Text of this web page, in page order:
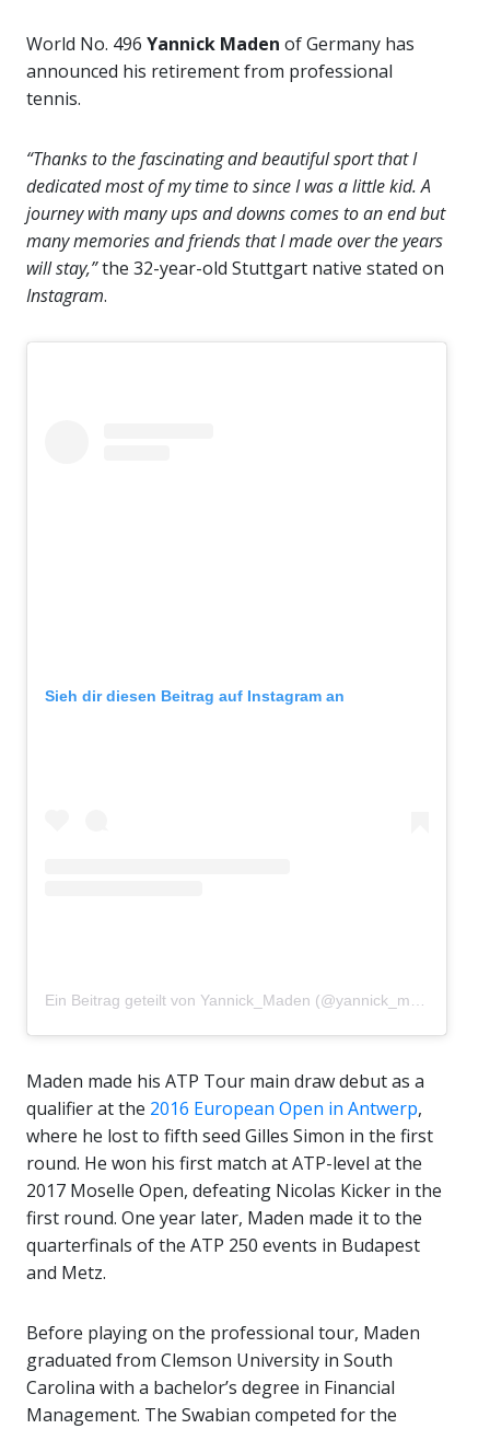
World No. 496 Yannick Maden of Germany has
announced his retirement from professional
tennis.
“Thanks to the fascinating and beautiful sport that I
dedicated most of my time to since I was a little kid. A
journey with many ups and downs comes to an end but
many memories and friends that I made over the years
will stay,”the 32-year-old Stuttgart native stated on
Instagram.
Sieh dir diesen Beitrag auf Instagram an
Maden made his ATP Tour main draw debut as a
qualifier at the 2016 European Open in Antwerp,
where he lost to fifth seed Gilles Simon in the first
round. He won his first match at ATP-level at the
2017 Moselle Open, defeating Nicolas Kicker in the
first round. One year later, Maden made it to the
quarterfinals of the ATP 250 events in Budapest
and Metz.
Before playing on the professional tour, Maden
graduated from Clemson University in South
Carolina with a bachelor’s degree in Financial
Management. The Swabian competed for the